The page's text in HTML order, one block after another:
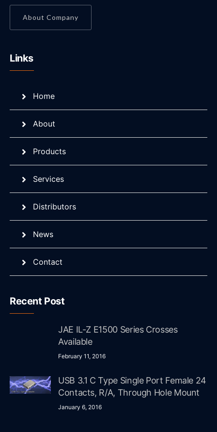
About Company
Links
Home
About
Products
Services
Distributors
News
Contact
Recent Post
JAE IL-Z E1500 Series Crosses
Available
February 11, 2016
USB 3.1 C Type Single Port Female 24
Contacts, R/A, Through Hole Mount
January 6, 2016